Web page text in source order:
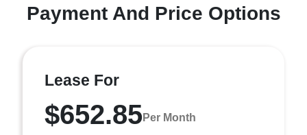
Payment And Price Options
Lease For
$652.85Per Month